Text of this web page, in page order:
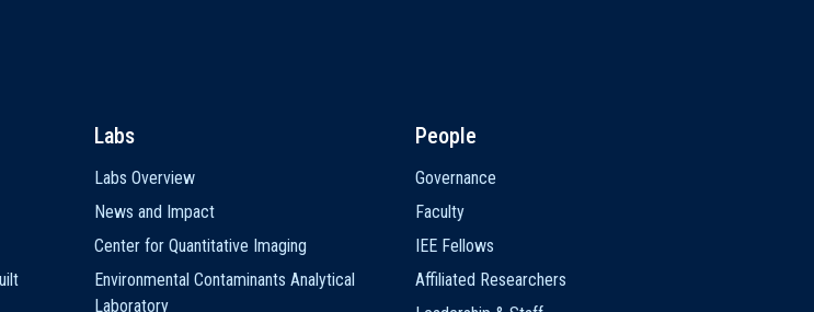
Labs
Labs Overview
News and Impact
Center for Quantitative Imaging
Environmental Contaminants Analytical
Laboratory
People
Governance
Faculty
IEE Fellows
Affiliated Researchers